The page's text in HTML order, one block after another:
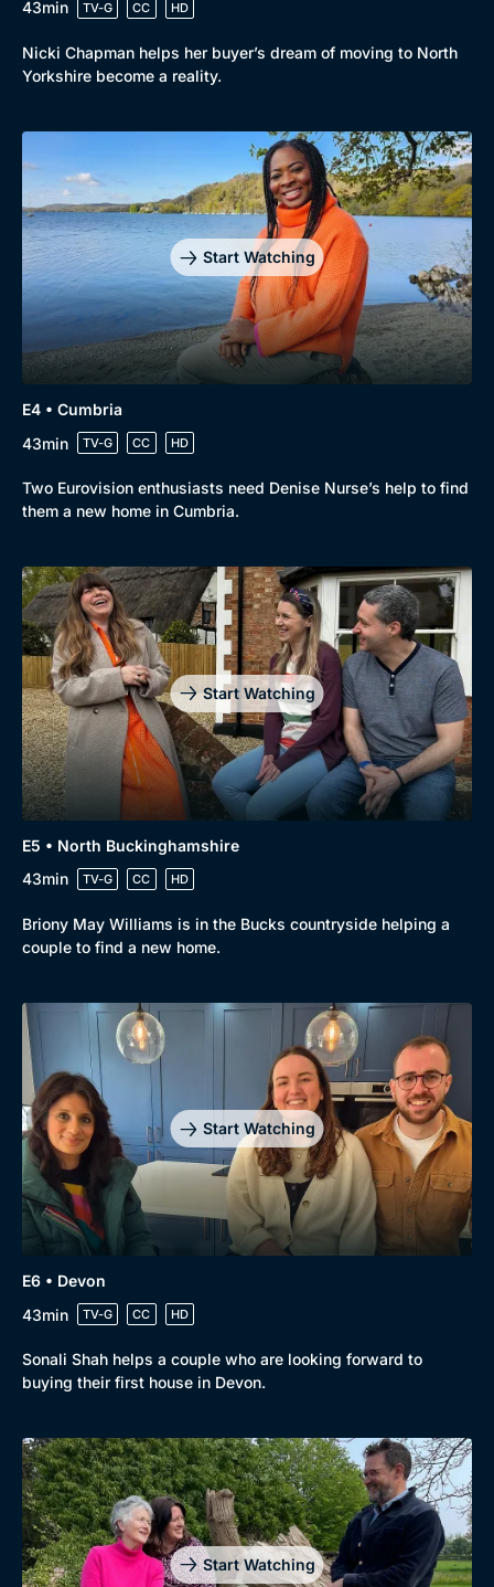
43min
TV-G CC HD
Nicki Chapman helps her buyer’s dream of moving to North
Yorkshire become a reality.
Start Watching
E4 • Cumbria
43min
TV-G CC HD
Two Eurovision enthusiasts need Denise Nurse’s help to find
them a new home in Cumbria.
Start Watching
E5 • North Buckinghamshire
43min
TV-G CC HD
Briony May Williams is in the Bucks countryside helping a
couple to find a new home.
Start Watching
E6 • Devon
43min
TV-G CC HD
Sonali Shah helps a couple who are looking forward to
buying their first house in Devon.
Start Watching